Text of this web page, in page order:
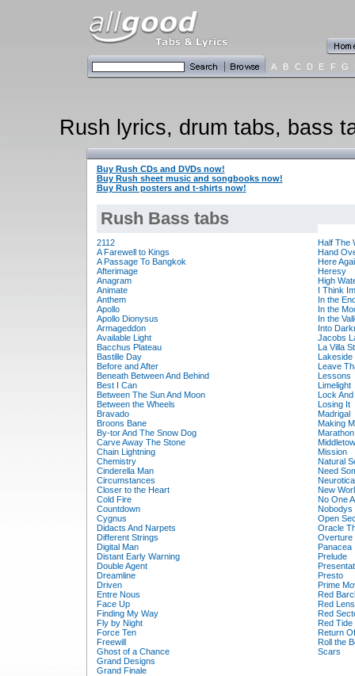
A B C D E F G
Rush lyrics, drum tabs, bass
Buy Rush CDs and DVDs now!
Buy Rush sheet music and songbooks now!
Buy Rush posters and t-shirts now!
Rush Bass tabs
2112
A Farewell to Kings
A Passage To Bangkok
Afterimage
Anagram
Animate
Anthem
Apollo
Apollo Dionysus
Armageddon
Available Light
Bacchus Plateau
Bastille Day
Before and After
Beneath Between And Behind
Best I Can
Between The Sun And Moon
Between the Wheels
Bravado
Broons Bane
By-tor And The Snow Dog
Carve Away The Stone
Chain Lightning
Chemistry
Cinderella Man
Circumstances
Closer to the Heart
Cold Fire
Countdown
Cygnus
Didacts And Narpets
Different Strings
Digital Man
Distant Early Warning
Double Agent
Dreamline
Driven
Entre Nous
Face Up
Finding My Way
Fly by Night
Force Ten
Freewill
Ghost of a Chance
Grand Designs
Grand Finale
Half The
Hand
Here
Heresy
High
I Think
In the
In the
In the
Into
Jacobs
La Villa
Lakeside
Leave
Lessons
Limelight
Lock And
Losing It
Madrigal
Making
Marathon
Mission
Natural
Need
Neurotica
New
No One
Nobodys
Open
Oracle
Overture
Panacea
Prelude
Presto
Prime
Red
Red
Red
Red Tide
Return
Roll the
Scars